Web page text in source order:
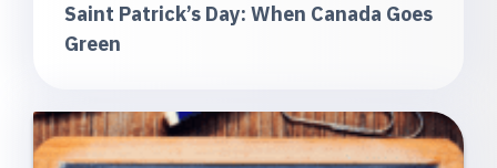
Saint Patrick’s Day: When Canada Goes
Green